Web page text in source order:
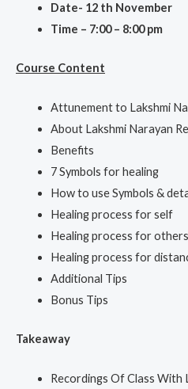
Date- 12 th November
Time – 7:00 – 8:00 pm
Course Content
Attunement to Lakshmi
About Lakshmi Narayan
Benefits
7 Symbols for healing
How to use Symbols &
Healing process for self
Healing process for others
Healing process for
Additional Tips
Bonus Tips
Takeaway
Recordings Of Class With